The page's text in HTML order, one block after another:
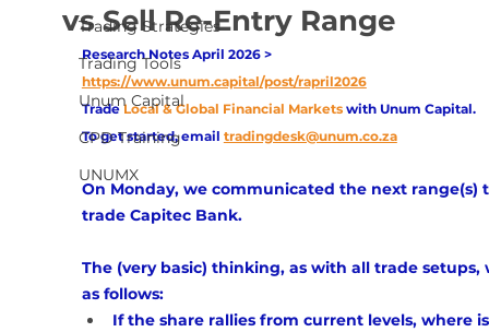
Trading Strategies
Trading Tools
Unum Capital
CPD Training
UNUMX
vs Sell Re-Entry Range
Research Notes April 2026 >
https://www.unum.capital/post/rapril2026
Trade Local & Global Financial Markets with Unum Capital.
To get started, email tradingdesk@unum.co.za
On Monday, we communicated the next range(s)
trade Capitec Bank.
The (very basic) thinking, as with all trade setups,
as follows:
If the share rallies from current levels, where